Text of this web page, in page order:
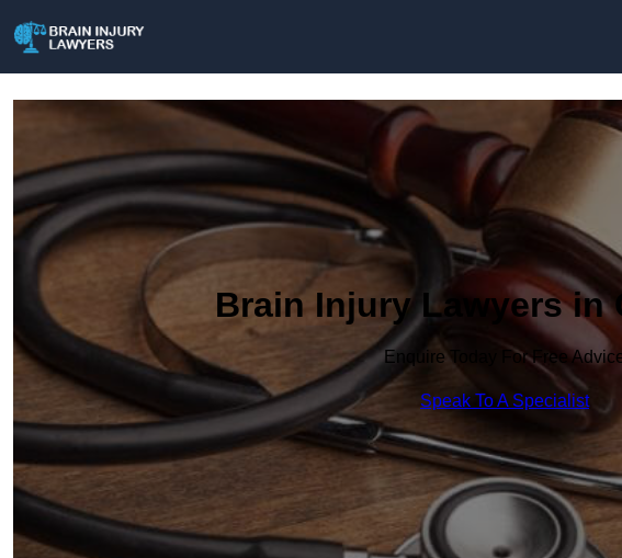
Brain Injury Lawyers in
Enquire Today For Free
Speak To A Specialist